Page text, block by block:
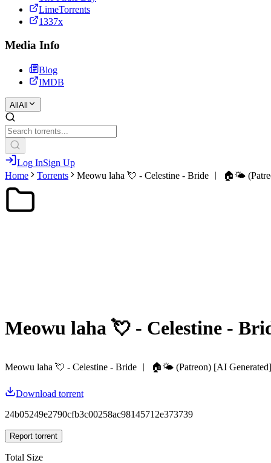
LimeTorrents
1337x
Media Info
Blog
IMDB
All All
Log InSign Up
Home
Torrents Meowu laha 💘 - Celestine - Bride ︱ 🏠🌤️
Meowu laha 💘 - Celestine -
Meowu laha 💘 - Celestine - Bride ︱ 🏠🌤️ (Patreon) [AI
Download torrent
24b05249e2790cfb3c00258ac98145712e373739
Report torrent
Total Size